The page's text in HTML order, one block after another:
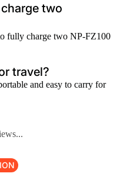
two
fully charge two NP-FZ100
travel?
and easy to carry for